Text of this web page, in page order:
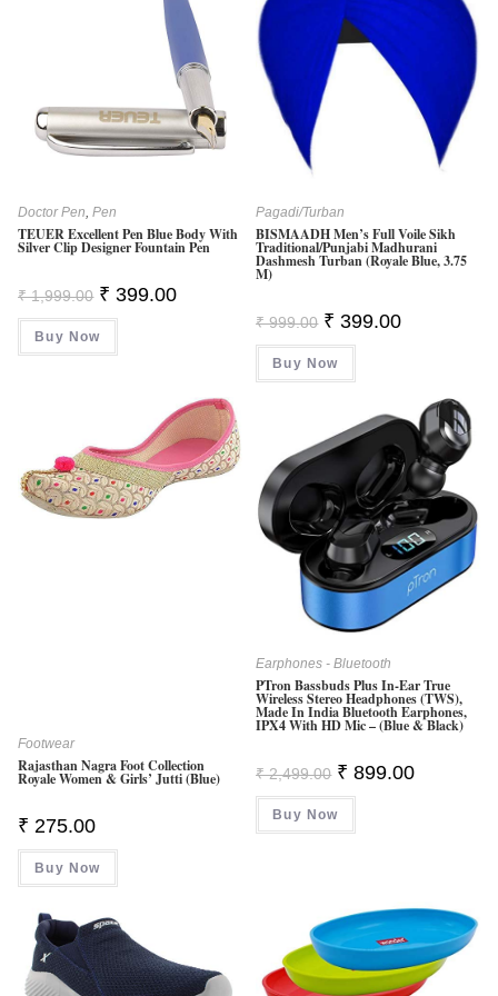
Doctor Pen,Pen
TEUER Excellent Pen Blue Body With
Silver Clip Designer Fountain Pen
₹1,999.00 Original
Price
Was:
₹ 1,999.00.
₹ 399.00Current
Buy Now
Pagadi/Turban
BISMAADH Men’s Full Voile Sikh
Traditional/Punjabi Madhurani
Dashmesh Turban (Royale Blue, 3.75
M)
₹999.00 Original
Price
Was:
₹ 999.00.
₹ 399.00Current
Buy Now
Footwear
Rajasthan Nagra Foot Collection
Royale Women & Girls’ Jutti (Blue)
₹ 275.00
Buy Now
Earphones - Bluetooth
PTron Bassbuds Plus In-Ear True
Wireless Stereo Headphones (TWS),
Made In India Bluetooth Earphones,
IPX4 With HD Mic – (Blue & Black)
₹2,499.00 Original
Price
Was:
₹ 2,499.00.
₹ 899.00Current
Buy Now